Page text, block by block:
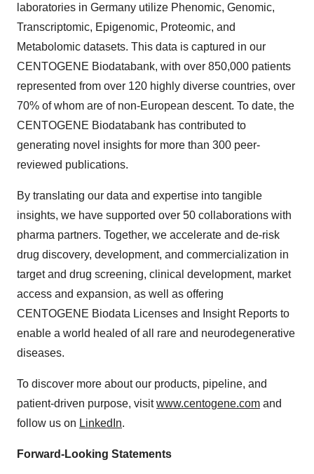
laboratories in Germany utilize Phenomic, Genomic,
Transcriptomic, Epigenomic, Proteomic, and
Metabolomic datasets. This data is captured in our
CENTOGENE Biodatabank, with over 850,000 patients
represented from over 120 highly diverse countries, over
70% of whom are of non-European descent. To date, the
CENTOGENE Biodatabank has contributed to
generating novel insights for more than 300 peer-
reviewed publications.
By translating our data and expertise into tangible
insights, we have supported over 50 collaborations with
pharma partners. Together, we accelerate and de-risk
drug discovery, development, and commercialization in
target and drug screening, clinical development, market
access and expansion, as well as offering
CENTOGENE Biodata Licenses and Insight Reports to
enable a world healed of all rare and neurodegenerative
diseases.
To discover more about our products, pipeline, and
patient-driven purpose, visitwww.centogene.com and
follow us on LinkedIn.
Forward-Looking Statements